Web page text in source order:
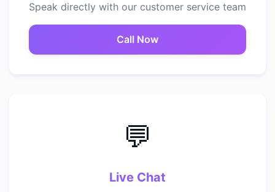
Speak directly with our customer service team
Call Now
💬
Live Chat